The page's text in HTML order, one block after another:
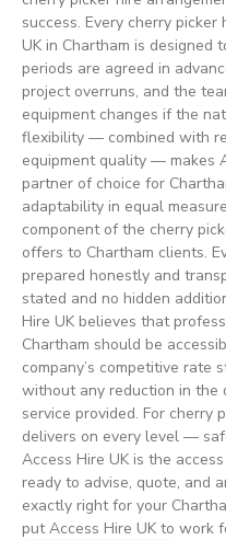
success. Every cherry
UK in Chartham is designed
periods are agreed in
project overruns, and the
equipment changes if the
flexibility — combined with
equipment quality — makes
partner of choice for
adaptability in equal
component of the cherry
offers to Chartham clients.
prepared honestly and
stated and no hidden
Hire UK believes that
Chartham should be
company’s competitive
without any reduction in the
service provided. For cherry
delivers on every level —
Access Hire UK is the
ready to advise, quote, and
exactly right for your
put Access Hire UK to work